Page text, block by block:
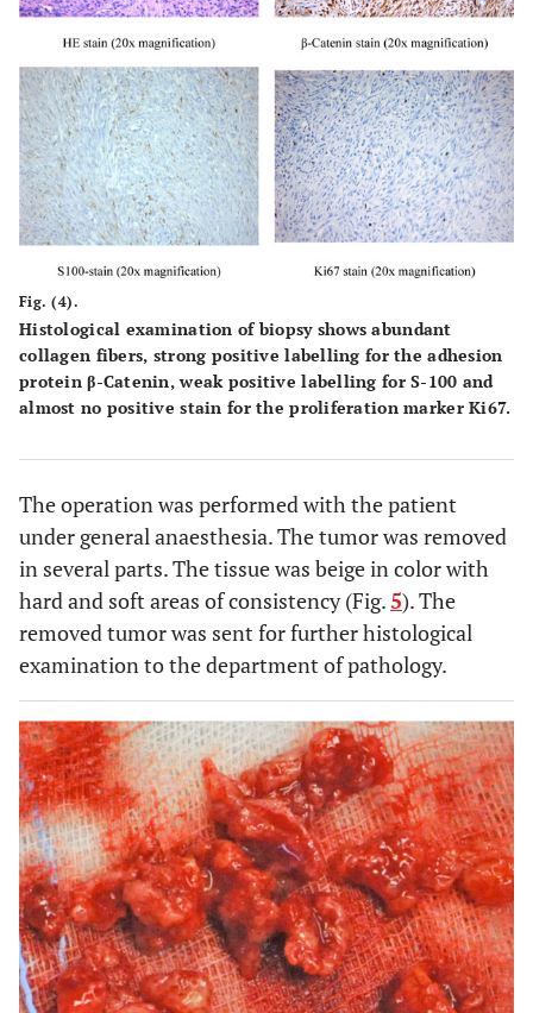
Fig. (4).
Histological examination of biopsy shows abundant
collagen fibers, strong positive labelling for the adhesion
protein β-Catenin, weak positive labelling for S-100 and
almost no positive stain for the proliferation marker Ki67.
The operation was performed with the patient
under general anaesthesia. The tumor was removed
in several parts. The tissue was beige in color with
hard and soft areas of consistency (Fig.5). The
removed tumor was sent for further histological
examination to the department of pathology.